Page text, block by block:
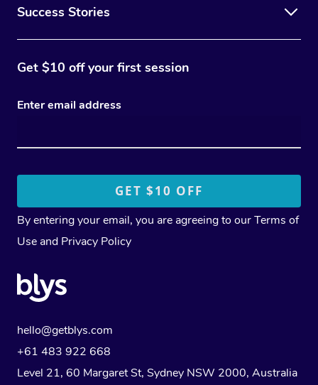
Success Stories
Get $10 off your first session
Enter email address
By entering your email, you are agreeing to ourTerms of
Use and Privacy Policy
hello@getblys.com
+61 483 922 668
Level 21, 60 Margaret St, Sydney NSW 2000, Australia